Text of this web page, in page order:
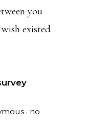
you
existed
· no